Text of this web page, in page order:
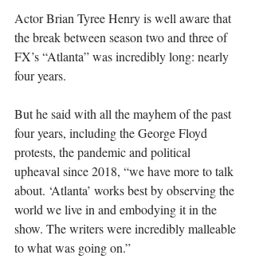
Actor Brian Tyree Henry is well aware that
the break between season two and three of
FX’s “Atlanta” was incredibly long: nearly
four years.
But he said with all the mayhem of the past
four years, including the George Floyd
protests, the pandemic and political
upheaval since 2018, “we have more to talk
about. ‘Atlanta’ works best by observing the
world we live in and embodying it in the
show. The writers were incredibly malleable
to what was going on.”